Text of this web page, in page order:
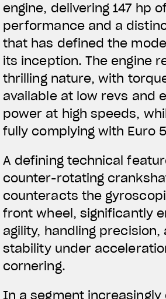
engine, delivering 147 hp
performance and a
that has defined the
its inception. The engine
thrilling nature, with
available at low revs and
power at high speeds,
fully complying with Euro
A defining technical
counter-rotating
counteracts the
front wheel, significantly
agility, handling precision,
stability under
cornering.
In a segment